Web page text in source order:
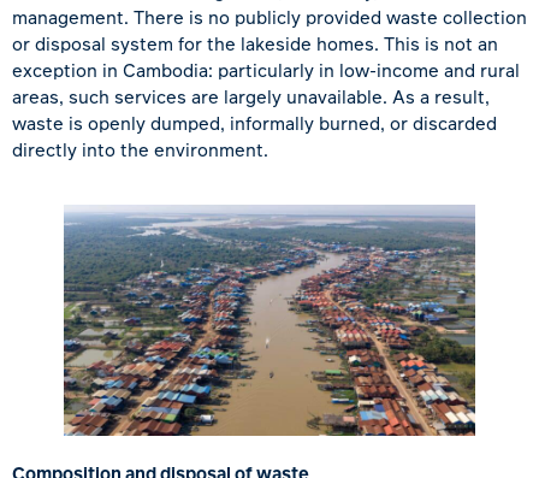
management. There is no publicly provided waste collection
or disposal system for the lakeside homes. This is not an
exception in Cambodia: particularly in low-income and rural
areas, such services are largely unavailable. As a result,
waste is openly dumped, informally burned, or discarded
directly into the environment.